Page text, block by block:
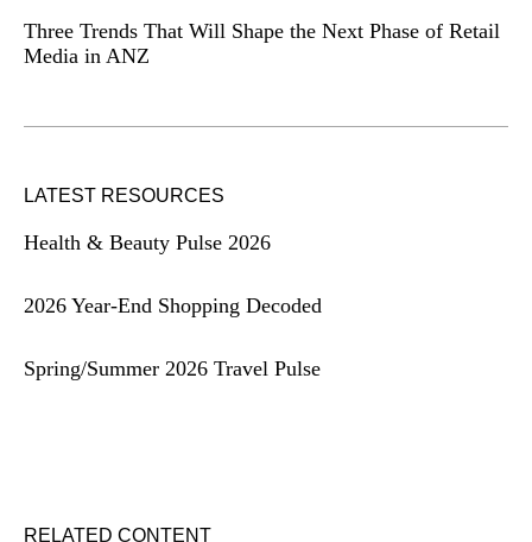
Three Trends That Will Shape the Next Phase of Retail
Media in ANZ
LATEST RESOURCES
Health & Beauty Pulse 2026
2026 Year-End Shopping Decoded
Spring/Summer 2026 Travel Pulse
RELATED CONTENT